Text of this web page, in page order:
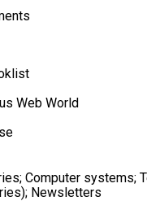
Web World
Computer systems;
Newsletters